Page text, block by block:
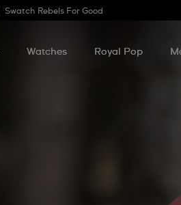
Swatch Rebels For Good
Watches Royal Pop